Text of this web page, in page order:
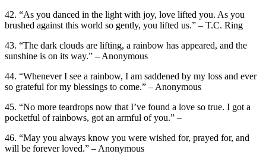
42. “As you danced in the light with joy, love lifted you. As you
brushed against this world so gently, you lifted us.” – T.C. Ring
43. “The dark clouds are lifting, a rainbow has appeared, and the
sunshine is on its way.” – Anonymous
44. “Whenever I see a rainbow, I am saddened by my loss and ever
so grateful for my blessings to come.” – Anonymous
45. “No more teardrops now that I’ve found a love so true. I got a
pocketful of rainbows, got an armful of you.” –
46. “May you always know you were wished for, prayed for, and
will be forever loved.” – Anonymous